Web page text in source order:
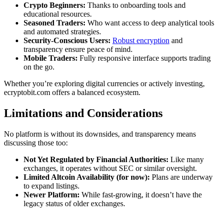
Crypto Beginners: Thanks to onboarding tools and
educational resources.
Seasoned Traders: Who want access to deep analytical tools
and automated strategies.
Security-Conscious Users: Robust encryption and
transparency ensure peace of mind.
Mobile Traders: Fully responsive interface supports trading
on the go.
Whether you’re exploring digital currencies or actively investing,
ecryptobit.com offers a balanced ecosystem.
Limitations and Considerations
No platform is without its downsides, and transparency means
discussing those too:
Not Yet Regulated by Financial Authorities: Like many
exchanges, it operates without SEC or similar oversight.
Limited Altcoin Availability (for now): Plans are underway
to expand listings.
Newer Platform: While fast-growing, it doesn’t have the
legacy status of older exchanges.